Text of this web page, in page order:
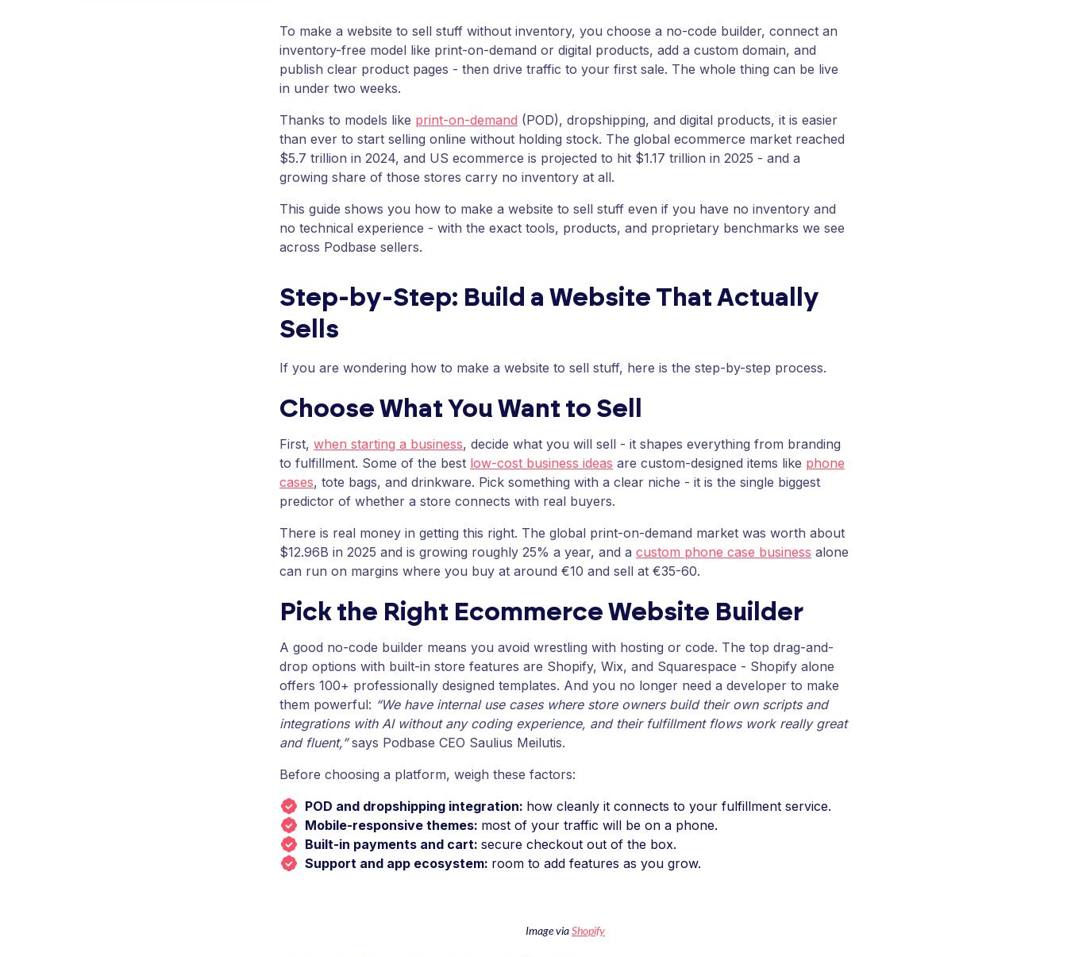
To make a website to sell stuff without inventory, you choose a no-code builder, connect an
inventory-free model like print-on-demand or digital products, add a custom domain, and
publish clear product pages - then drive traffic to your first sale. The whole thing can be live
in under two weeks.
Thanks to models like print-on-demand (POD), dropshipping, and digital products, it is easier
than ever to start selling online without holding stock. The global ecommerce market reached
$5.7 trillion in 2024, and US ecommerce is projected to hit $1.17 trillion in 2025 - and a
growing share of those stores carry no inventory at all.
This guide shows you how to make a website to sell stuff even if you have no inventory and
no technical experience - with the exact tools, products, and proprietary benchmarks we see
across Podbase sellers.
Step-by-Step: Build a Website That Actually
Sells
If you are wondering how to make a website to sell stuff, here is the step-by-step process.
Choose What You Want to Sell
First, when starting a business, decide what you will sell - it shapes everything from branding
to fulfillment. Some of the best low-cost business ideas are custom-designed items like phone
cases, tote bags, and drinkware. Pick something with a clear niche - it is the single biggest
predictor of whether a store connects with real buyers.
There is real money in getting this right. The global print-on-demand market was worth about
$12.96B in 2025 and is growing roughly 25% a year, and a custom phone case business alone
can run on margins where you buy at around €10 and sell at €35-60.
Pick the Right Ecommerce Website Builder
A good no-code builder means you avoid wrestling with hosting or code. The top drag-and-
drop options with built-in store features are Shopify, Wix, and Squarespace - Shopify alone
offers 100+ professionally designed templates. And you no longer need a developer to make
them powerful: “We have internal use cases where store owners build their own scripts and
integrations with AI without any coding experience, and their fulfillment flows work really great
and fluent,”says Podbase CEO Saulius Meilutis.
Before choosing a platform, weigh these factors:
POD and dropshipping integration: how cleanly it connects to your fulfillment service.
Mobile-responsive themes: most of your traffic will be on a phone.
Built-in payments and cart: secure checkout out of the box.
Support and app ecosystem: room to add features as you grow.
Image viaShopify